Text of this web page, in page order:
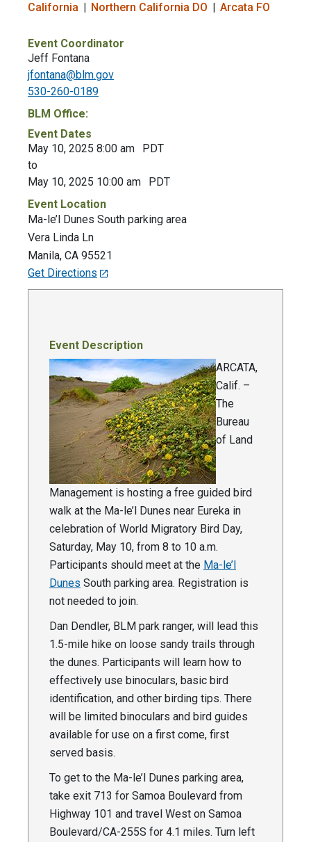
California Northern California DO Arcata FO
Event Coordinator
Jeff Fontana
jfontana@blm.gov
530-260-0189
BLM Office:
Event Dates
May 10, 2025 8:00 am
PDT
to
May 10, 2025 10:00 am
PDT
Event Location
Ma-le’l Dunes South parking area
Vera Linda Ln
Manila, CA 95521
Get Directions
Event Description
ARCATA,
Calif. –
The
Bureau
of Land
Management is hosting a free guided bird
walk at the Ma-le’l Dunes near Eureka in
celebration of World Migratory Bird Day,
Saturday, May 10, from 8 to 10 a.m.
Participants should meet at the Ma-le’l
Dunes South parking area. Registration is
not needed to join.
Dan Dendler, BLM park ranger, will lead this
1.5-mile hike on loose sandy trails through
the dunes. Participants will learn how to
effectively use binoculars, basic bird
identification, and other birding tips. There
will be limited binoculars and bird guides
available for use on a first come, first
served basis.
To get to the Ma-le’l Dunes parking area,
take exit 713 for Samoa Boulevard from
Highway 101 and travel West on Samoa
Boulevard/CA-255S for 4.1 miles. Turn left